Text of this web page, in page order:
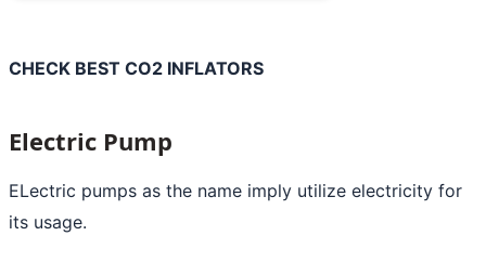
CHECK BEST CO2 INFLATORS
Electric Pump
ELectric pumps as the name imply utilize electricity for
its usage.